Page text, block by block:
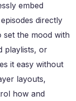
embed
directly
the mood with
playlists, or
it easy without
layouts,
how and